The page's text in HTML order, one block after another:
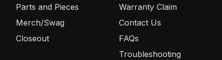
Parts and Pieces
Merch/Swag
Closeout
Warranty Claim
Contact Us
FAQs
Troubleshooting